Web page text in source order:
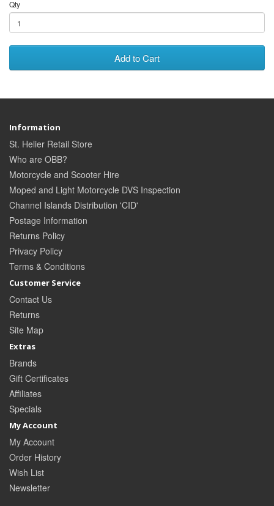
Qty
Add to Cart
Information
St. Helier Retail Store
Who are OBB?
Motorcycle and Scooter Hire
Moped and Light Motorcycle DVS Inspection
Channel Islands Distribution 'CID'
Postage Information
Returns Policy
Privacy Policy
Terms & Conditions
Customer Service
Contact Us
Returns
Site Map
Extras
Brands
Gift Certificates
Affiliates
Specials
My Account
My Account
Order History
Wish List
Newsletter